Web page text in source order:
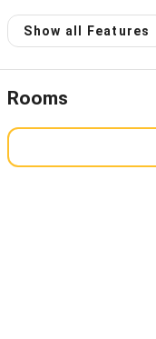
Host speaks:German
Show all Features
Rooms